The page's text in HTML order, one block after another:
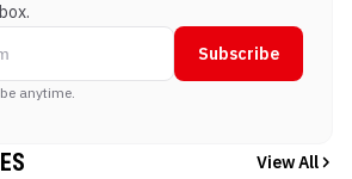
Subscribe
anytime.
View All